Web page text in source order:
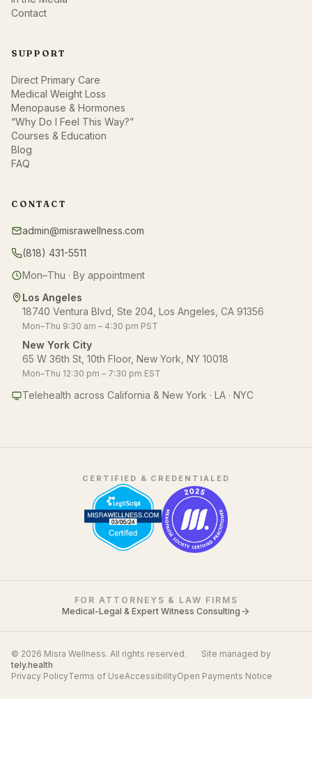
Contact
SUPPORT
Direct Primary Care
Medical Weight Loss
Menopause & Hormones
“Why Do I Feel This Way?”
Courses & Education
Blog
FAQ
CONTACT
admin@misrawellness.com
(818) 431-5511
Mon–Thu · By appointment
Los Angeles
18740 Ventura Blvd, Ste 204, Los Angeles, CA 91356
Mon–Thu 9:30 am – 4:30 pm PST
New York City
65 W 36th St, 10th Floor, New York, NY 10018
Mon–Thu 12:30 pm – 7:30 pm EST
Telehealth across California & New York · LA · NYC
CERTIFIED & CREDENTIALED
FOR ATTORNEYS & LAW FIRMS
Medical-Legal & Expert Witness Consulting
© 2026 Misra Wellness. All rights reserved. ·
Site managed by
tely.health
Privacy PolicyTerms of UseAccessibilityOpen Payments Notice